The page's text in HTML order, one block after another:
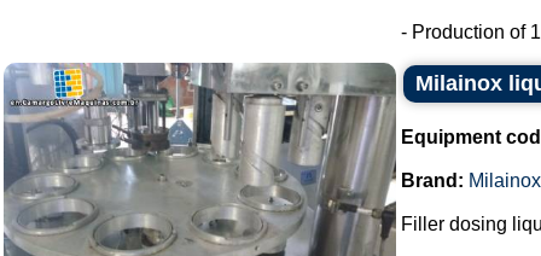
- Production of
Milainox
Equipment
Brand: Milainox
Filler dosing